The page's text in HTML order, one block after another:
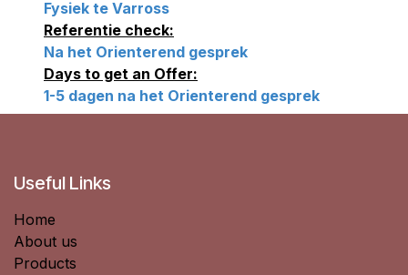
Fysiek te Varross
Referentie check:
Na het Orienterend gesprek
Days to get an Offer:
1-5 dagen na het Orienterend gesprek
Useful Links
Home
About us
Products